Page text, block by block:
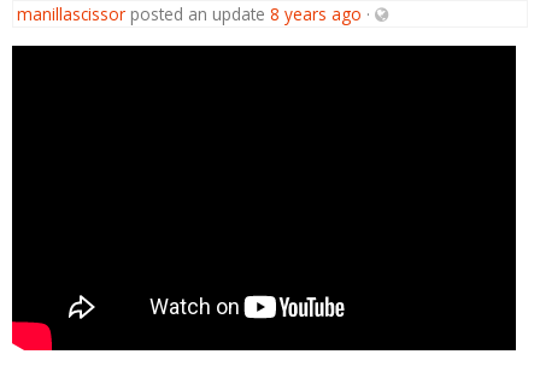
manillascissorposted an update 8 years ago ·